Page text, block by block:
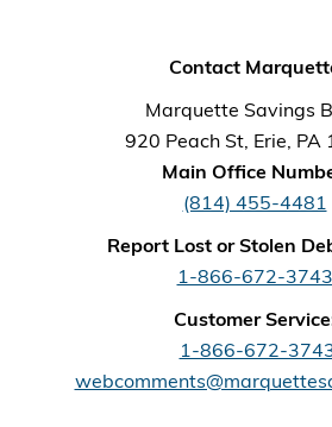
Contact
Marquette Savings
920 Peach St, Erie, PA
Main Office
(814) 455-4481
Report Lost or Stolen
1-866-672-3743
Customer
1-866-672-